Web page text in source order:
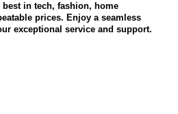
in tech, fashion, home
prices. Enjoy a seamless
exceptional service and support.